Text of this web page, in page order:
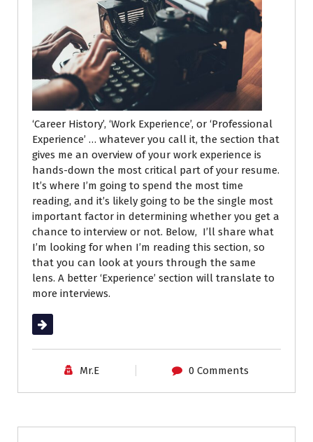
‘Career History’, ‘Work Experience’, or ‘Professional
Experience’ … whatever you call it, the section that
gives me an overview of your work experience is
hands-down the most critical part of your resume.
It’s where I’m going to spend the most time
reading, and it’s likely going to be the single most
important factor in determining whether you get a
chance to interview or not. Below, I’ll share what
I’m looking for when I’m reading this section, so
that you can look at yours through the same
lens. A better ‘Experience’ section will translate to
more interviews.
Read More
Mr.E 0 Comments
Career Advice Job Search